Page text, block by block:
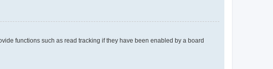
functions such as read tracking if they have been enabled by a board